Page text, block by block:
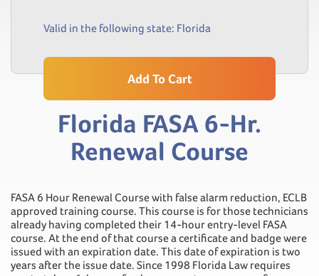
Valid in the following state: Florida
Add To Cart
Florida FASA 6-Hr.
Renewal Course
FASA 6 Hour Renewal Course with false alarm reduction, ECLB
approved training course. This course is for those technicians
already having completed their 14-hour entry-level FASA
course. At the end of that course a certificate and badge were
issued with an expiration date. This date of expiration is two
years after the issue date. Since 1998 Florida Law requires